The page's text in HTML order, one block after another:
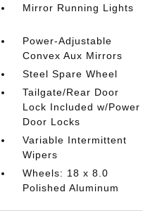
Mirror Running Lights
Power-Adjustable
Convex Aux Mirrors
Steel Spare Wheel
Tailgate/Rear Door
Lock Included w/Power
Door Locks
Variable Intermittent
Wipers
Wheels: 18 x 8.0
Polished Aluminum